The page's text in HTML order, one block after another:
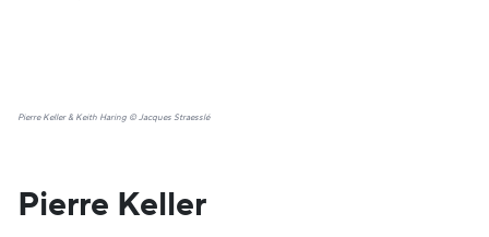
Pierre Keller & Keith Haring © Jacques Straesslé
Pierre Keller